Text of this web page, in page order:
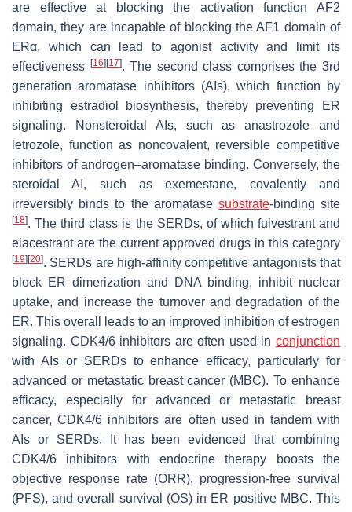
are effective at blocking the activation function AF2
domain, they are incapable of blocking the AF1 domain of
ERα, which can lead to agonist activity and limit its
effectiveness
[16] [17]. The second class comprises the 3rd
generation aromatase inhibitors (AIs), which function by
inhibiting estradiol biosynthesis, thereby preventing ER
signaling. Nonsteroidal AIs, such as anastrozole and
letrozole, function as noncovalent, reversible competitive
inhibitors of androgen–aromatase binding. Conversely, the
steroidal AI, such as exemestane, covalently and
irreversibly binds to the aromatase substrate-binding site
[18]. The third class is the SERDs, of which fulvestrant and
elacestrant are the current approved drugs in this category
[19] [20]. SERDs are high-affinity competitive antagonists that
block ER dimerization and DNA binding, inhibit nuclear
uptake, and increase the turnover and degradation of the
ER. This overall leads to an improved inhibition of estrogen
signaling. CDK4/6 inhibitors are often used in conjunction
with AIs or SERDs to enhance efficacy, particularly for
advanced or metastatic breast cancer (MBC). To enhance
efficacy, especially for advanced or metastatic breast
cancer, CDK4/6 inhibitors are often used in tandem with
AIs or SERDs. It has been evidenced that combining
CDK4/6 inhibitors with endocrine therapy boosts the
objective response rate (ORR), progression-free survival
(PFS), and overall survival (OS) in ER positive MBC. This